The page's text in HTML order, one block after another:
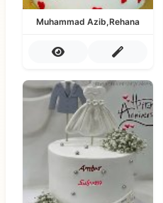
Muhammad Azib,Rehana